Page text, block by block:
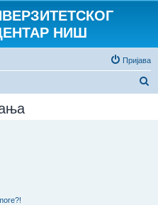
НИШ
Пријава